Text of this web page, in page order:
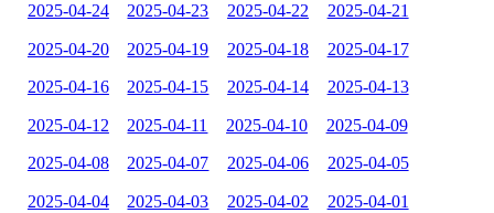
2025-04-24 2025-04-23 2025-04-22 2025-04-21
2025-04-20 2025-04-19 2025-04-18 2025-04-17
2025-04-16 2025-04-15 2025-04-14 2025-04-13
2025-04-12 2025-04-11 2025-04-10 2025-04-09
2025-04-08 2025-04-07 2025-04-06 2025-04-05
2025-04-04 2025-04-03 2025-04-02 2025-04-01